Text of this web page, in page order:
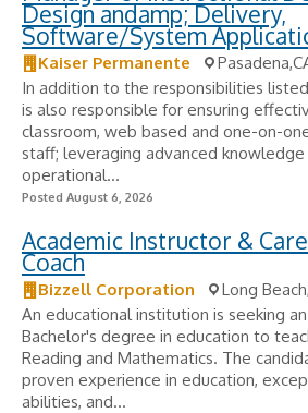
Design andamp; Delivery,
Software/System
Kaiser Permanente
In addition to the responsibilities
is also responsible for ensuring
classroom, web based and one-on-
staff; leveraging advanced
operational...
Posted August 6, 2026
Academic Instructor &
Coach
Bizzell Corporation
Long
An educational institution is seeking
Bachelor's degree in education to
Reading and Mathematics. The
proven experience in education,
abilities, and...